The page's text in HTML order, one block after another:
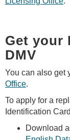
Get your
DMV
You can also get
Office.
To apply for a
Identification
Download